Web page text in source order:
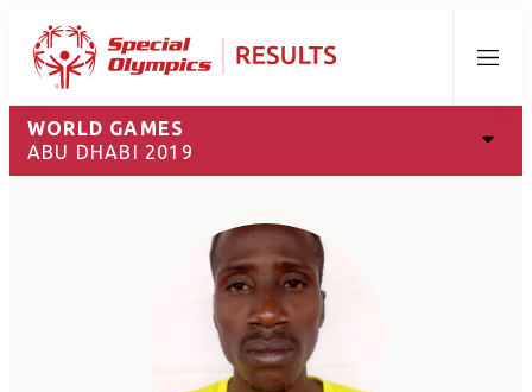
Menu
WORLD GAMES
ABU DHABI 2019